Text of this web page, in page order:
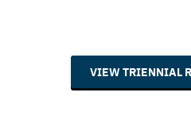
VIEW TRIENNIAL